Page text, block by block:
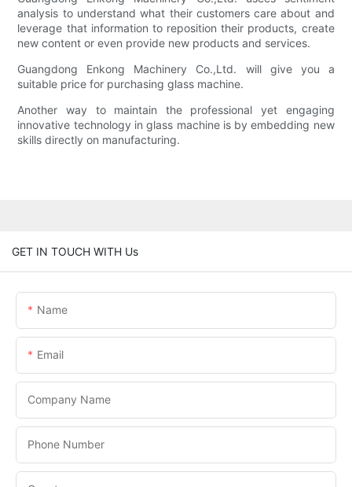
analysis to understand what their customers care about and
leverage that information to reposition their products, create
new content or even provide new products and services.
Guangdong Enkong Machinery Co.,Ltd. will give you a
suitable price for purchasing glass machine.
Another way to maintain the professional yet engaging
innovative technology in glass machine is by embedding new
skills directly on manufacturing.
GET IN TOUCH WITH Us
Name
Email
Company Name
Phone Number